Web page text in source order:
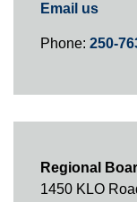
Email us
Phone: 250-
Regional
1450 KLO